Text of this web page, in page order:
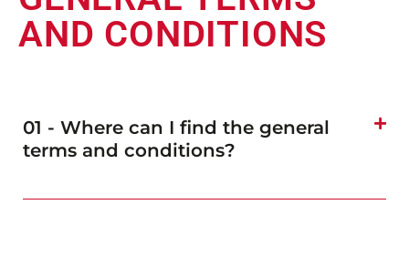
AND CONDITIONS
01 - Where can I find the general
terms and conditions?